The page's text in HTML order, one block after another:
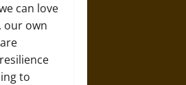
can love
our own
to